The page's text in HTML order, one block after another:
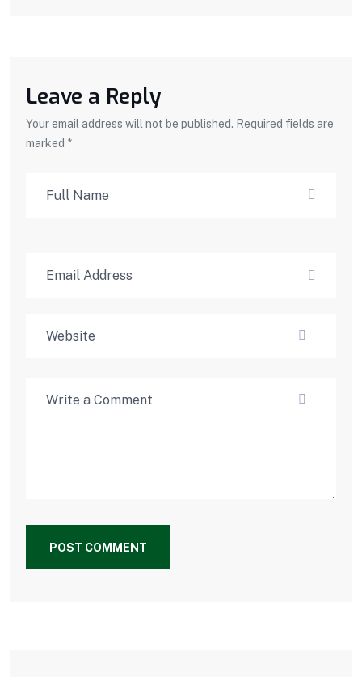
Leave a Reply
Your email address will not be published. Required fields are
marked *
POST COMMENT